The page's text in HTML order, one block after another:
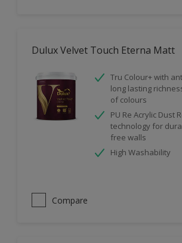
Dulux Velvet Touch Eterna Matt
Tru Colour+ with
long lasting
of colours
PU Re Acrylic Dust
technology for
free walls
High Washability
Compare